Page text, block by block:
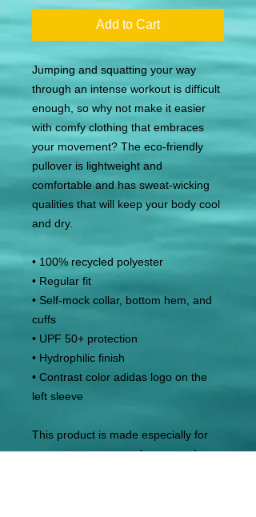
Add to Cart
Jumping and squatting your way
through an intense workout is difficult
enough, so why not make it easier
with comfy clothing that embraces
your movement? The eco-friendly
pullover is lightweight and
comfortable and has sweat-wicking
qualities that will keep your body cool
and dry.
• 100% recycled polyester
• Regular fit
• Self-mock collar, bottom hem, and
cuffs
• UPF 50+ protection
• Hydrophilic finish
• Contrast color adidas logo on the
left sleeve
This product is made especially for
you as soon as you place an order,